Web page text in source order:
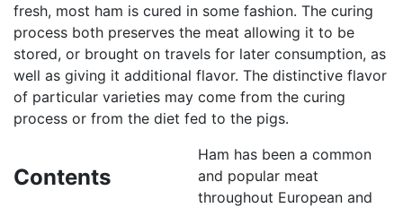
fresh, most ham is cured in some fashion. The curing
process both preserves the meat allowing it to be
stored, or brought on travels for later consumption, as
well as giving it additional flavor. The distinctive flavor
of particular varieties may come from the curing
process or from the diet fed to the pigs.
Contents
Ham has been a common
and popular meat
throughout European and